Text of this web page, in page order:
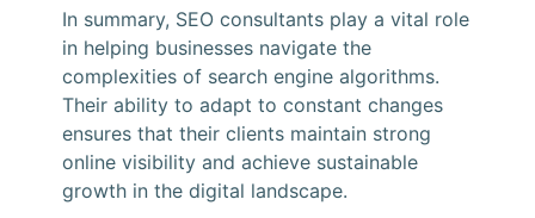
In summary, SEO consultants play a vital role
in helping businesses navigate the
complexities of search engine algorithms.
Their ability to adapt to constant changes
ensures that their clients maintain strong
online visibility and achieve sustainable
growth in the digital landscape.